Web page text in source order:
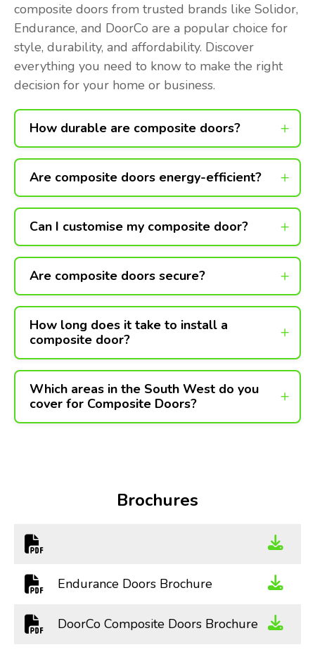
composite doors from trusted brands like Solidor,
Endurance, and DoorCo are a popular choice for
style, durability, and affordability. Discover
everything you need to know to make the right
decision for your home or business.
How durable are composite doors?
Are composite doors energy-efficient?
Can I customise my composite door?
Are composite doors secure?
How long does it take to install a
composite door?
Which areas in the South West do you
cover for Composite Doors?
Brochures
Endurance Doors Brochure
DoorCo Composite Doors Brochure